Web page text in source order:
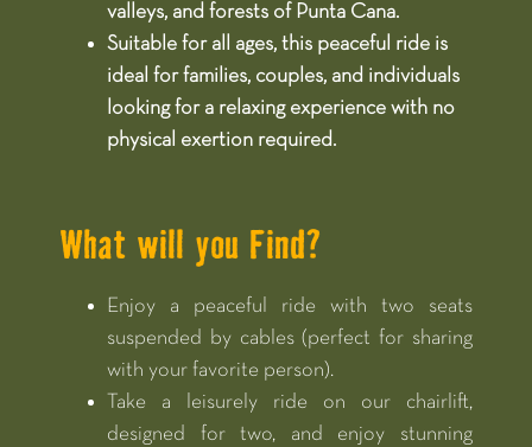
valleys, and forests of Punta Cana.​
Suitable for all ages, this peaceful ride is
ideal for families, couples, and individuals
looking for a relaxing experience with no
physical exertion required.​
What will you Find?
Enjoy a peaceful ride with two seats
suspended by cables (perfect for sharing
with your favorite person).
Take a leisurely ride on our chairlift,
designed for two, and enjoy stunning